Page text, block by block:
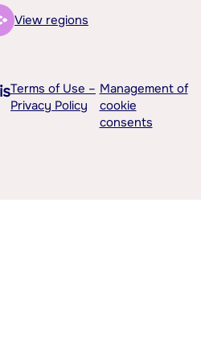
View regions
Terms of Use –
Privacy Policy
Management of
cookie
consents